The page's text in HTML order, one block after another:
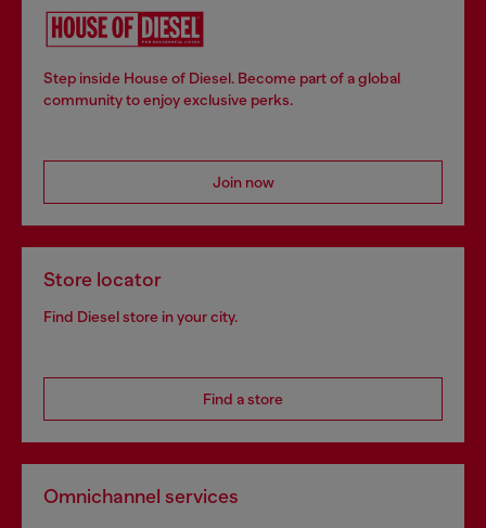
Step inside House of Diesel. Become part of a global
community to enjoy exclusive perks.
Join now
Store locator
Find Diesel store in your city.
Find a store
Omnichannel services